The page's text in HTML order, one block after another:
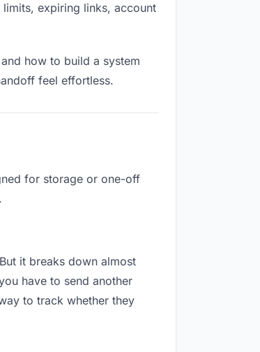
expiring links, account
how to build a system
feel effortless.
for storage or one-off
it breaks down almost
have to send another
to track whether they